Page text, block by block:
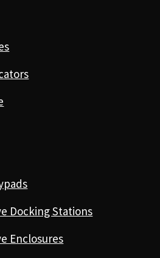
Docking Stations
Enclosures